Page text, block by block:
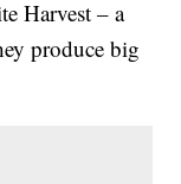
Harvest – a
produce big